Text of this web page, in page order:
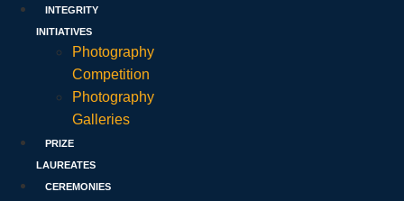
INTEGRITY
INITIATIVES
Photography
Competition
Photography
Galleries
PRIZE
LAUREATES
CEREMONIES